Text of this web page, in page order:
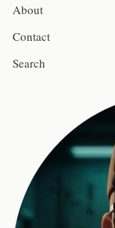
About
Contact
Search